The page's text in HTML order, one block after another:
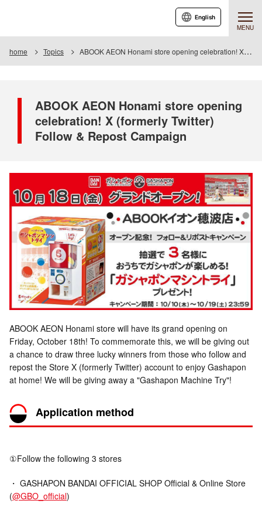
MENU
English
home Topics ABOOK AEON Honami store opening celebration! X (formerly Twitter) Follow & Repost Campaign
ABOOK AEON Honami store opening
celebration! X (formerly Twitter)
Follow & Repost Campaign
ABOOK AEON Honami store will have its grand opening on
Friday, October 18th! To commemorate this, we will be giving out
a chance to draw three lucky winners from those who follow and
repost the Store X (formerly Twitter) account to enjoy Gashapon
at home! We will be giving away a "Gashapon Machine Try"!
Application method
①Follow the following 3 stores
・ GASHAPON BANDAI OFFICIAL SHOP Official & Online Store
(@GBO_official)